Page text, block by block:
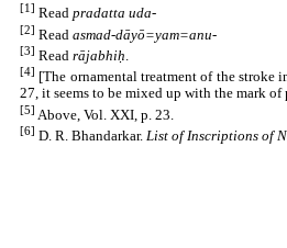
[1] Read pradatta uda-
[2] Read asmad-dāyō=yam=anu-
[3] Read rājabhiḥ
[4] [The ornamental treatment of the stroke
27, it seems to be mixed up with the mark
[5] Above, Vol. XXI, p. 23.
[6] D. R. Bhandarkar. List of Inscriptions of